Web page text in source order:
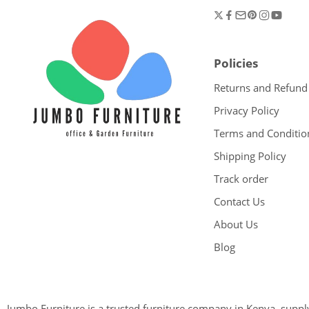
Policies
Returns and Refund
Privacy Policy
Terms and
Shipping Policy
Track order
Contact Us
About Us
Blog